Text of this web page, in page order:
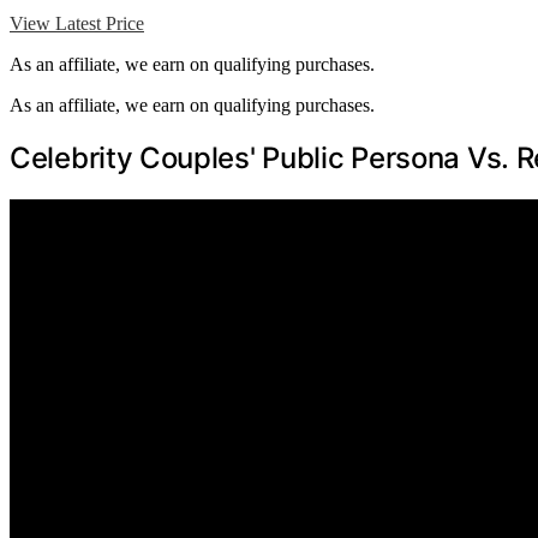
View Latest Price
As an affiliate, we earn on qualifying purchases.
As an affiliate, we earn on qualifying purchases.
Celebrity Couples' Public Persona Vs.